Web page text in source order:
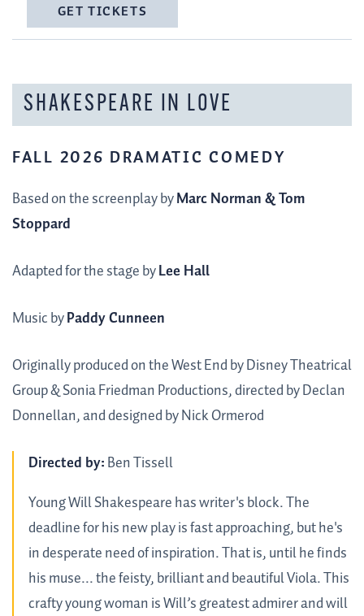
GET TICKETS
SHAKESPEARE IN LOVE
FALL 2026 DRAMATIC COMEDY
Based on the screenplay byMarc Norman & Tom
Stoppard
Adapted for the stage byLee Hall
Music byPaddy Cunneen
Originally produced on the West End by Disney Theatrical
Group & Sonia Friedman Productions, directed by Declan
Donnellan, and designed by Nick Ormerod
Directed by:Ben Tissell
Young Will Shakespeare has writer's block. The
deadline for his new play is fast approaching, but he's
in desperate need of inspiration. That is, until he finds
his muse... the feisty, brilliant and beautiful Viola. This
crafty young woman is Will’s greatest admirer and will